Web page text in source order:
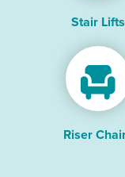
Stair Lifts
Riser